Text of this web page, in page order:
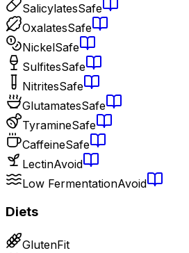
SalicylatesSafe
OxalatesSafe
NickelSafe
SulfitesSafe
NitritesSafe
GlutamatesSafe
TyramineSafe
CaffeineSafe
LectinAvoid
Low FermentationAvoid
Diets
GlutenFit